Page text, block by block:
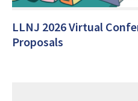
LLNJ 2026 Virtual
Proposals